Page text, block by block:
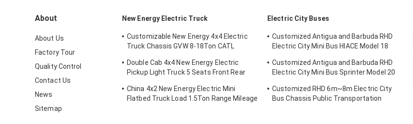
About
About Us
Factory Tour
Quality Control
Contact Us
News
Sitemap
New Energy Electric Truck
Customizable New Energy 4x4 Electric
Truck Chassis GVW 8-18Ton CATL
Double Cab 4x4 New Energy Electric
Pickup Light Truck 5 Seats Front Rear
China 4x2 New Energy Electric Mini
Flatbed Truck Load 1.5Ton Range Mileage
Electric City Buses
Customized Antigua and Barbuda RHD
Electric City Mini Bus HIACE Model 18
Customized Antigua and Barbuda RHD
Electric City Mini Bus Sprinter Model 20
Customized RHD 6m~8m Electric City
Bus Chassis Public Transportation